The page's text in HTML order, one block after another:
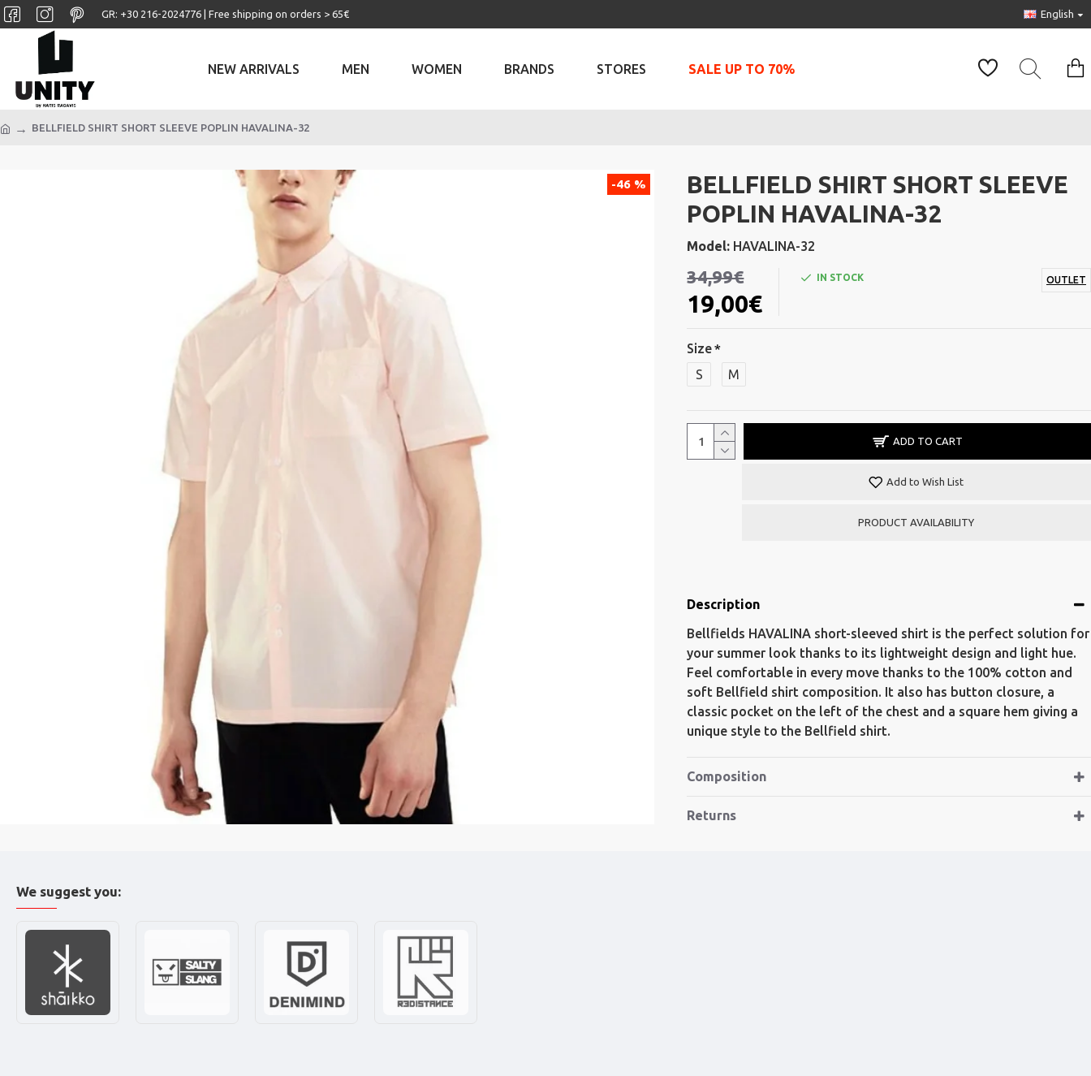
GR: +30 ‎216-2024776 | Free shipping on orders > 65€ English
NEW ARRIVALS MEN WOMEN BRANDS STORES SALE UP TO 70%
BELLFIELD SHIRT SHORT SLEEVE POPLIN HAVALINA-32
-46 %
BELLFIELD SHIRT SHORT SLEEVE
POPLIN HAVALINA-32
Model: HAVALINA-32
19,00€
34,99€ IN STOCK OUTLET
Size
S
M
ADD TO CART
Add to Wish List
PRODUCT AVAILABILITY
Description
Bellfields HAVALINA short-sleeved shirt is the perfect solution for
your summer look thanks to its lightweight design and light hue.
Feel comfortable in every move thanks to the 100% cotton and
soft Bellfield shirt composition. It also has button closure, a
classic pocket on the left of the chest and a square hem giving a
unique style to the Bellfield shirt.
Composition
Returns
We suggest you: